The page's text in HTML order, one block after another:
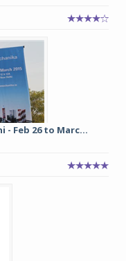
- Feb 26 to Marc...